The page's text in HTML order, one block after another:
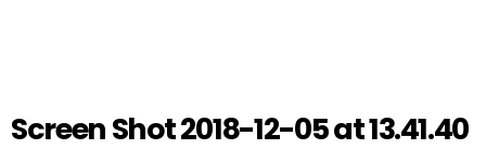
Screen Shot 2018-12-05 at 13.41.40